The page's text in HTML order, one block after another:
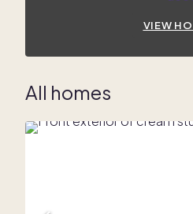
VIEW
All homes